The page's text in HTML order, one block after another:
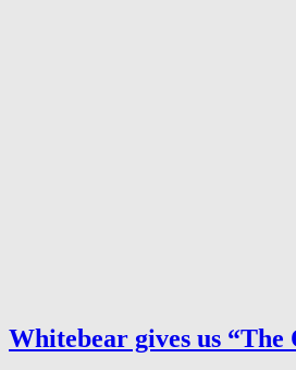
Whitebear gives us “The